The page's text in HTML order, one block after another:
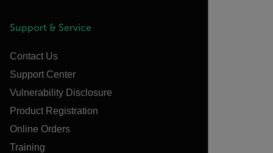
Support & Service
Contact Us
Support Center
Vulnerability Disclosure
Product Registration
Online Orders
Training